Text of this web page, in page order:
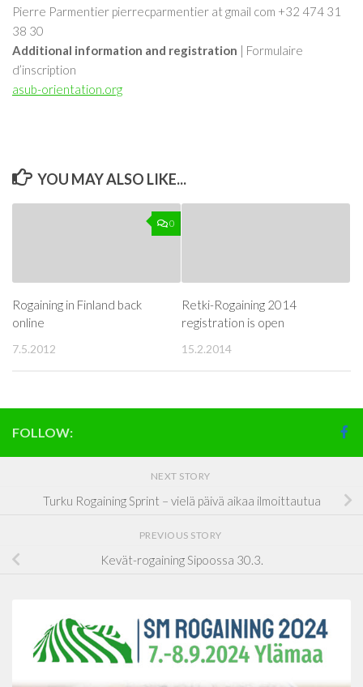
Pierre Parmentier pierrecparmentier at gmail com +32 474 31
38 30
Additional information and registration | Formulaire
d’inscription
asub-orientation.org
YOU MAY ALSO LIKE...
0
Rogaining in Finland back
online
7.5.2012
Retki-Rogaining 2014
registration is open
15.2.2014
FOLLOW:
NEXT STORY
Turku Rogaining Sprint – vielä päivä aikaa ilmoittautua
PREVIOUS STORY
Kevät-rogaining Sipoossa 30.3.